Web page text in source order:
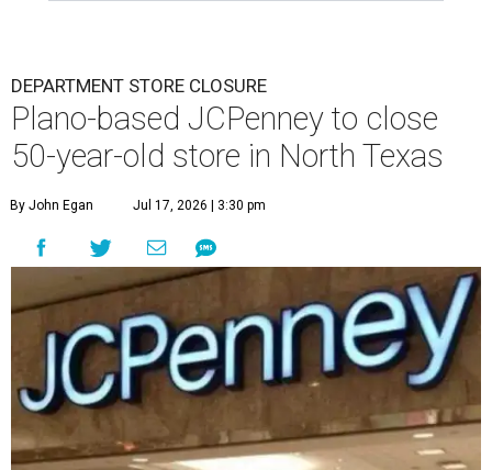
DEPARTMENT STORE CLOSURE
Plano-based JCPenney to close
50-year-old store in North Texas
By John Egan Jul 17, 2026 | 3:30 pm